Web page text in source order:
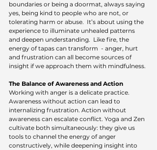
boundaries or being a doormat, always saying
yes, being kind to people who are not, or
tolerating harm or abuse.
  It
’s about using the
experience to illuminate unhealed patterns
and deepen understanding.  Like fire, the
energy of tapas can transform  - anger, hurt
and frustration can all become sources of
insight if we approach them with mindfulness.
The Balance of Awareness and Action
Working with anger is a delicate practice.
Awareness without action can lead to
internalizing frustration. Action without
awareness can escalate conflict. Yoga and Zen
cultivate both simultaneously: they give us
tools to channel the energy of anger
constructively, while deepening insight into